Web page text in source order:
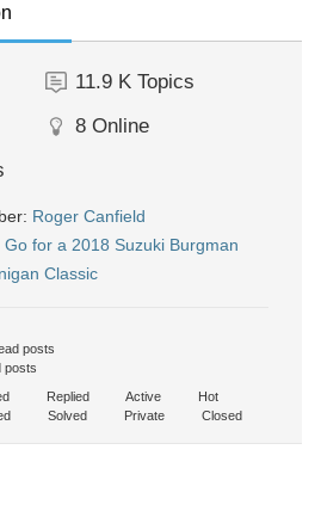
11.9 K Topics
8 Online
Roger Canfield
Go for a 2018 Suzuki Burgman
Classic
posts
posts
Replied Active
Hot
Solved Private Closed